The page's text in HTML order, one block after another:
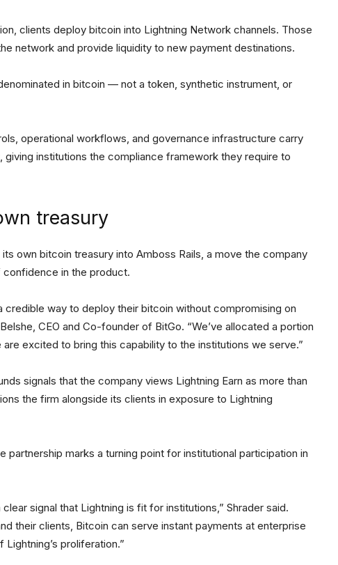
clients deploy bitcoin into Lightning Network channels. Those
network and provide liquidity to new payment destinations.
in bitcoin — not a token, synthetic instrument, or
operational workflows, and governance infrastructure carry
giving institutions the compliance framework they require to
treasury
own bitcoin treasury into Amboss Rails, a move the company
in the product.
credible way to deploy their bitcoin without compromising on
CEO and Co-founder of BitGo. “We’ve allocated a portion
excited to bring this capability to the institutions we serve.”
signals that the company views Lightning Earn as more than
the firm alongside its clients in exposure to Lightning
partnership marks a turning point for institutional participation in
signal that Lightning is fit for institutions,” Shrader said.
their clients, Bitcoin can serve instant payments at enterprise
proliferation.”